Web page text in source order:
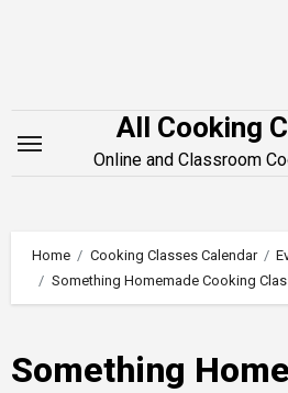
All Cooking
Online and Classroom
Home Cooking Classes Calendar
Something Homemade Cooking
Something